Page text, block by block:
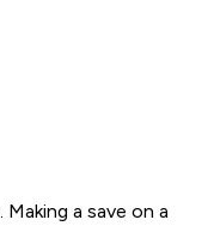
a save on a